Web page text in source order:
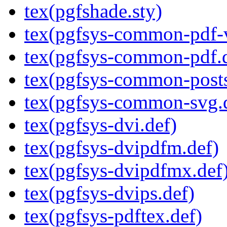
tex(pgfshade.sty)
tex(pgfsys-common-
tex(pgfsys-common-
tex(pgfsys-common-
tex(pgfsys-common-
tex(pgfsys-dvi.def)
tex(pgfsys-dvipdfm.def)
tex(pgfsys-
tex(pgfsys-dvips.def)
tex(pgfsys-pdftex.def)